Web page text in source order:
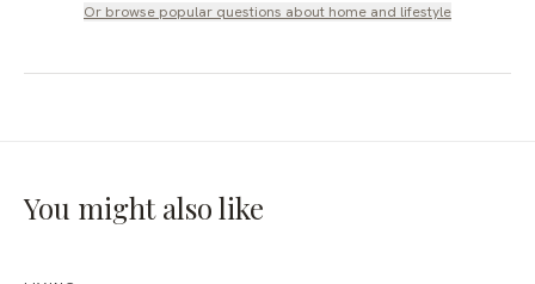
Or browse popular questions about home and lifestyle
You might also like